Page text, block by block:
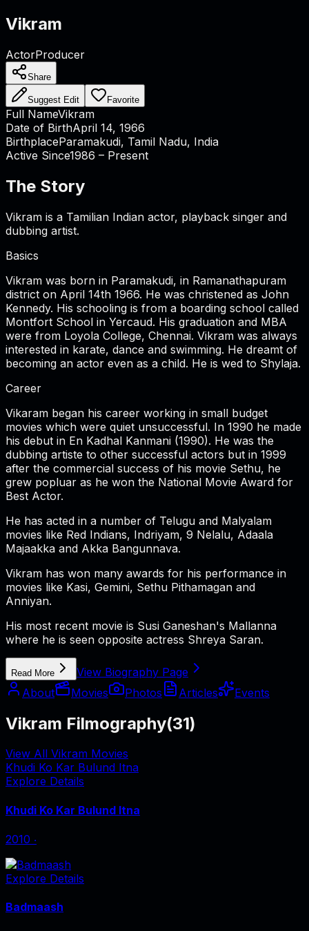
Vikram
ActorProducer
Share
Suggest Edit Favorite
Full NameVikram
Date of BirthApril 14, 1966
BirthplaceParamakudi, Tamil Nadu, India
Active Since1986 – Present
The Story
Vikram is a Tamilian Indian actor, playback singer and
dubbing artist.
Basics
Vikram was born in Paramakudi, in Ramanathapuram
district on April 14th 1966. He was christened as John
Kennedy. His schooling is from a boarding school called
Montfort School in Yercaud. His graduation and MBA
were from Loyola College, Chennai. Vikram was always
interested in karate, dance and swimming. He dreamt of
becoming an actor even as a child. He is wed to Shylaja.
Career
Vikaram began his career working in small budget
movies which were quiet unsuccessful. In 1990 he made
his debut in En Kadhal Kanmani (1990). He was the
dubbing artiste to other successful actors but in 1999
after the commercial success of his movie Sethu, he
grew popluar as he won the National Movie Award for
Best Actor.
He has acted in a number of Telugu and Malyalam
movies like Red Indians, Indriyam, 9 Nelalu, Adaala
Majaakka and Akka Bangunnava.
Vikram has won many awards for his performance in
movies like Kasi, Gemini, Sethu Pithamagan and
Anniyan.
His most recent movie is Susi Ganeshan's Mallanna
where he is seen opposite actress Shreya Saran.
Read More
View Biography Page
About
Movies Photos Articles Events
Vikram Filmography(31)
View All Vikram Movies
Khudi Ko Kar Bulund Itna
Explore Details
Khudi Ko Kar Bulund Itna
2010 ‧
Explore Details
Badmaash